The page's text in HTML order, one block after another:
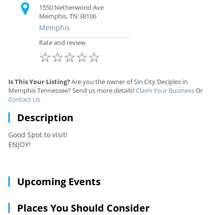
1550 Netherwood Ave
Memphis, TN 38106
Memphis
Rate and review
☆
☆
☆
☆
☆
Is This Your Listing?Are you the owner of Sin City Deciples in
Memphis Tennessee? Send us more details!Claim Your BusinessOr
Contact Us
Description
Good Spot to visit!
ENJOY!
Upcoming Events
Places You Should Consider